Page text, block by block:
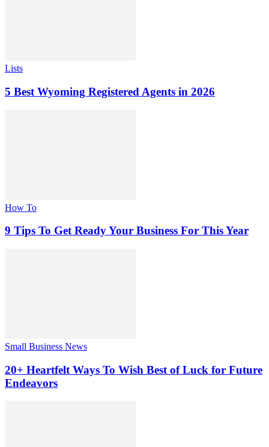
Lists
5 Best Wyoming Registered Agents in 2026
How To
9 Tips To Get Ready Your Business For This Year
Small Business News
20+ Heartfelt Ways To Wish Best of Luck for Future
Endeavors